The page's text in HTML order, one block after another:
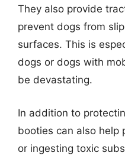
They also provide
prevent dogs from
surfaces. This is
dogs or dogs with
be devastating.
In addition to
booties can also help
or ingesting toxic